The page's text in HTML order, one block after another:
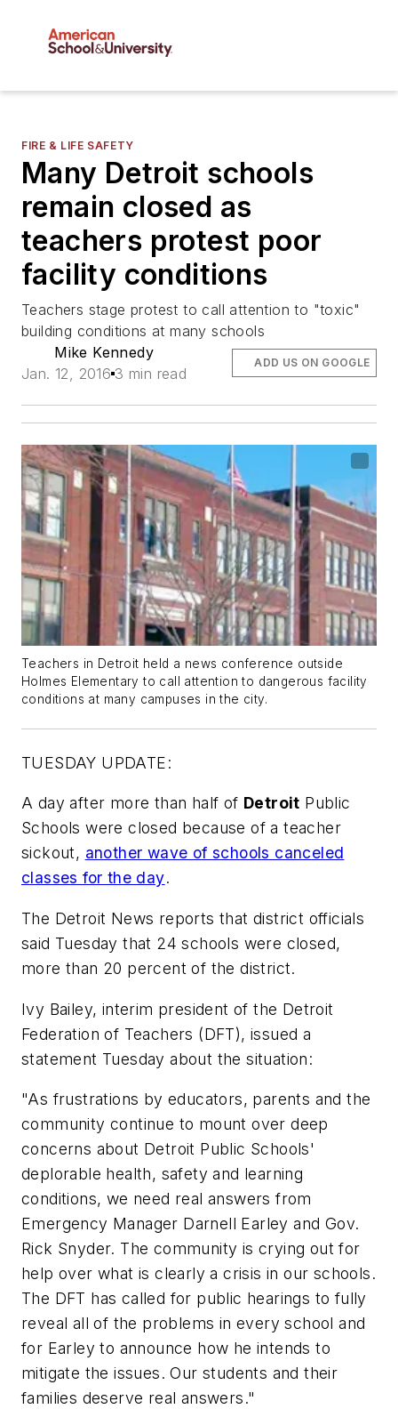
FIRE & LIFE SAFETY
Many Detroit schools
remain closed as
teachers protest poor
facility conditions
Teachers stage protest to call attention to "toxic"
building conditions at many schools
Mike Kennedy
Jan. 12, 2016 3 min read
ADD US ON GOOGLE
Teachers in Detroit held a news conference outside
Holmes Elementary to call attention to dangerous facility
conditions at many campuses in the city.
TUESDAY UPDATE:
A day after more than half of Detroit Public
Schools were closed because of a teacher
sickout, another wave of schools canceled
classes for the day.
The Detroit News reports that district officials
said Tuesday that 24 schools were closed,
more than 20 percent of the district.
Ivy Bailey, interim president of the Detroit
Federation of Teachers (DFT), issued a
statement Tuesday about the situation:
"As frustrations by educators, parents and the
community continue to mount over deep
concerns about Detroit Public Schools'
deplorable health, safety and learning
conditions, we need real answers from
Emergency Manager Darnell Earley and Gov.
Rick Snyder. The community is crying out for
help over what is clearly a crisis in our schools.
The DFT has called for public hearings to fully
reveal all of the problems in every school and
for Earley to announce how he intends to
mitigate the issues. Our students and their
families deserve real answers."